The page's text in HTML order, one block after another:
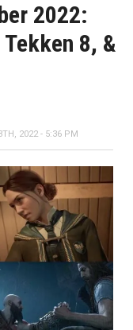
2022:
8, &
2022 - 5:36 PM